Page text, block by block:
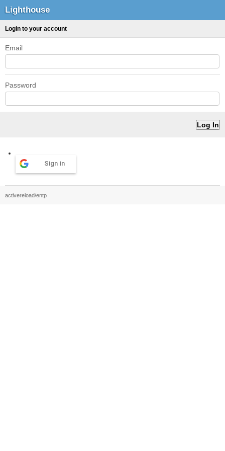
Lighthouse
Login to your account
Email
Password
Sign in
activereload/entp